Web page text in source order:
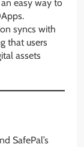
easy way to
syncs with
that users
assets
SafePal’s